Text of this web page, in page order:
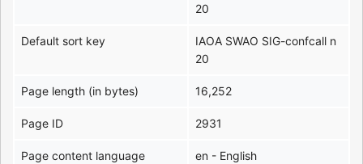
20
Default sort key
IAOA SWAO SIG-confcall n
20
Page length (in bytes) 16,252
Page ID 2931
Page content language en - English